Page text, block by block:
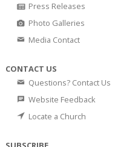
Press Releases
Photo Galleries
Media Contact
CONTACT US
Questions? Contact Us
Website Feedback
Locate a Church